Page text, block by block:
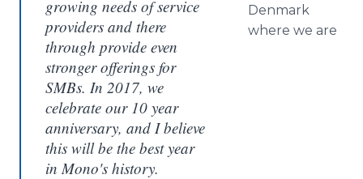
growing needs of service
providers and there
through provide even
stronger offerings for
SMBs. In 2017, we
celebrate our 10 year
anniversary, and I believe
this will be the best year
in Mono's history.
Denmark
where we are